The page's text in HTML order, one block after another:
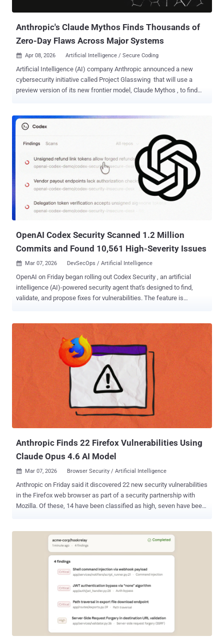
Anthropic's Claude Mythos Finds Thousands of
Zero-Day Flaws Across Major Systems
 Apr 08, 2026 Artificial Intelligence / Secure Coding
Artificial Intelligence (AI) company Anthropic announced a new
cybersecurity initiative called Project Glasswing that will use a
preview version of its new frontier model, Claude Mythos , to find
Broadcom, Cisco, CrowdStrike, Google, JPMorgan Chase, the Linux
Foundation, Microsoft, NVIDIA, and Palo Alto Networks, along with
Anthropic, to secure critical software. The company said it's forming
this initiative in response to capabilities observed in its general-
purpose frontier model that demonstrate a "level of coding capability
where they can surpass all but the most skilled humans at finding
and exploiting software vulnerabilities." Because of its cybersecurity
capabilities and concerns that they could be abused, Anthropic has
opted not to make the model generall...
OpenAI Codex Security Scanned 1.2 Million
Commits and Found 10,561 High-Severity Issues
 Mar 07, 2026 DevSecOps / Artificial Intelligence
OpenAI on Friday began rolling out Codex Security , an artificial
intelligence (AI)-powered security agent that's designed to find,
validate, and propose fixes for vulnerabilities. The feature is
the next month. "It builds deep context about your project to identify
complex vulnerabilities that other agentic tools miss, surfacing
higher-confidence findings with fixes that meaningfully improve the
security of your system while sparing you from the noise of
insignificant bugs," the company said . Codex Security represents an
evolution of Aardvark⁠ , which OpenAI unveiled in private beta in
October 2025 as a way for developers and security teams to detect
and fix security vulnerabilities at scale. Over the last 30 days, Codex
Security has scanned more than 1.2 million commits across
external repositories over the course of the beta, identifying ...
Anthropic Finds 22 Firefox Vulnerabilities Using
Claude Opus 4.6 AI Model
 Mar 07, 2026 Browser Security / Artificial Intelligence
Anthropic on Friday said it discovered 22 new security vulnerabilities
in the Firefox web browser as part of a security partnership with
Mozilla. Of these, 14 have been classified as high, seven have been
vulnerabilities were identified over a two-week period in January
high-severity bugs identified by its Claude Opus 4.6 large language
model (LLM) represents "almost a fifth" of all high-severity
the LLM detected a use-after-free bug in the browser's JavaScript
after "just" 20 minutes of exploration, which was then validated by a
human researcher in a virtualized environment to rule out the
possibility of a false positive. "By the end of this effort, we had
scanned nearly 6,000 C++ ...